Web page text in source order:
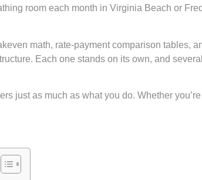
room each month in Virginia Beach or
math, rate-payment comparison tables,
Each one stands on its own, and
just as much as what you do. Whether